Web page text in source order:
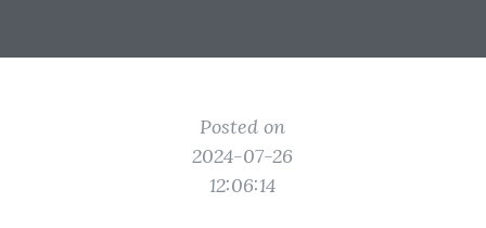
Posted on
2024-07-26
12:06:14